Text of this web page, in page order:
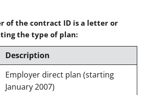
of the contract ID is a letter or
the type of plan:
Description
Employer direct plan (starting
January 2007)